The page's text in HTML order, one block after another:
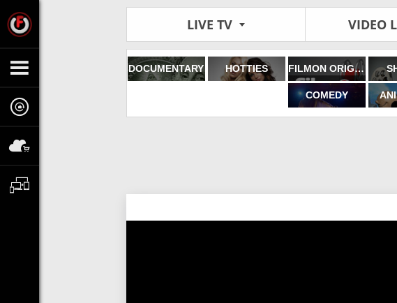
LIVE TV VIDEO
DOCUMENTARY HOTTIES FILMON ORIGINALS
COMEDY